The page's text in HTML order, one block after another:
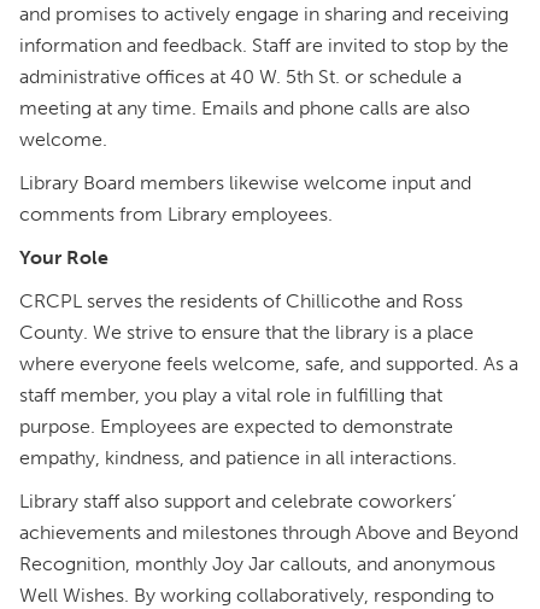
and promises to actively engage in sharing and receiving
information and feedback. Staff are invited to stop by the
administrative offices at 40 W. 5th St. or schedule a
meeting at any time. Emails and phone calls are also
welcome.
Library Board members likewise welcome input and
comments from Library employees.
Your Role
CRCPL serves the residents of Chillicothe and Ross
County. We strive to ensure that the library is a place
where everyone feels welcome, safe, and supported. As a
staff member, you play a vital role in fulfilling that
purpose. Employees are expected to demonstrate
empathy, kindness, and patience in all interactions.
Library staff also support and celebrate coworkers’
achievements and milestones through Above and Beyond
Recognition, monthly Joy Jar callouts, and anonymous
Well Wishes. By working collaboratively, responding to